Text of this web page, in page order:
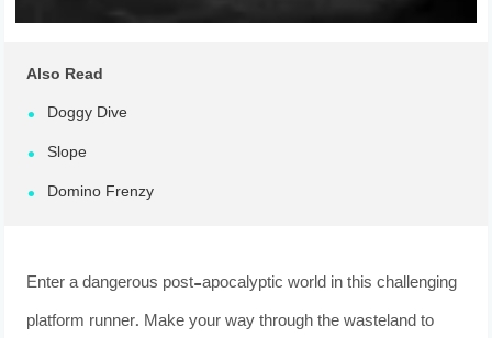
Also Read
Doggy Dive
Slope
Domino Frenzy
Enter a dangerous post-apocalyptic world in this challenging
platform runner. Make your way through the wasteland to